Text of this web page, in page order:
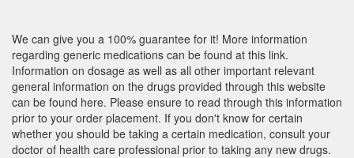
We can give you a 100% guarantee for it! More information
regarding generic medications can be found at this link.
Information on dosage as well as all other important relevant
general information on the drugs provided through this website
can be found here. Please ensure to read through this information
prior to your order placement. If you don't know for certain
whether you should be taking a certain medication, consult your
doctor of health care professional prior to taking any new drugs.